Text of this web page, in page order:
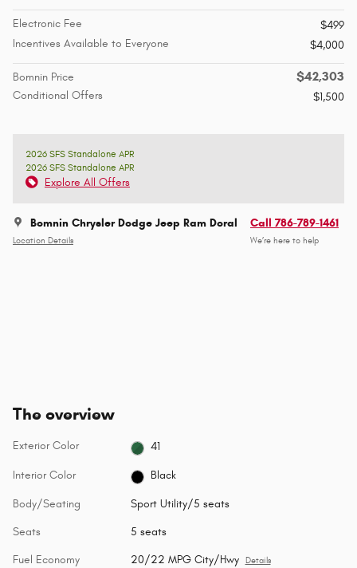
Electronic Fee
$499
Incentives Available to Everyone
$4,000
Bomnin Price $42,303
Conditional Offers $1,500
2026 SFS Standalone APR
2026 SFS Standalone APR
Explore All Offers
Bomnin Chrysler Dodge Jeep Ram Doral
Location Details
Call 786-789-1461
We’re here to help
The overview
Exterior Color 41
Interior Color Black
Body/Seating Sport Utility/5 seats
Seats 5 seats
Fuel Economy 20/22 MPG City/Hwy Details